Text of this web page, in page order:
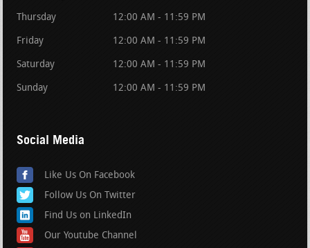
Thursday 12:00 AM - 11:59 PM
Friday 12:00 AM - 11:59 PM
Saturday 12:00 AM - 11:59 PM
Sunday 12:00 AM - 11:59 PM
Social Media
Like Us On Facebook
Follow Us On Twitter
Find Us on LinkedIn
Our Youtube Channel